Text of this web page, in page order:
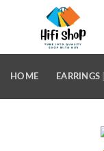
HOME EARRINGS